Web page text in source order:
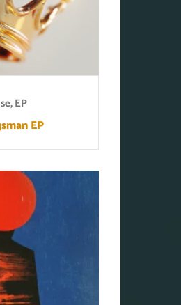
,EP
EP